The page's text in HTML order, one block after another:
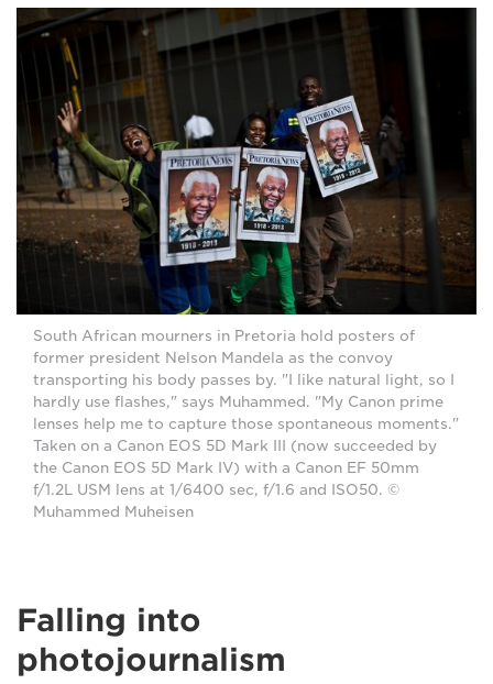
South African mourners in Pretoria hold posters of
former president Nelson Mandela as the convoy
transporting his body passes by. "I like natural light, so I
hardly use flashes," says Muhammed. "My Canon prime
lenses help me to capture those spontaneous moments."
Taken on a Canon EOS 5D Mark III (now succeeded by
the Canon EOS 5D Mark IV) with a Canon EF 50mm
f/1.2L USM lens at 1/6400 sec, f/1.6 and ISO50. ©
Muhammed Muheisen
Falling into
photojournalism